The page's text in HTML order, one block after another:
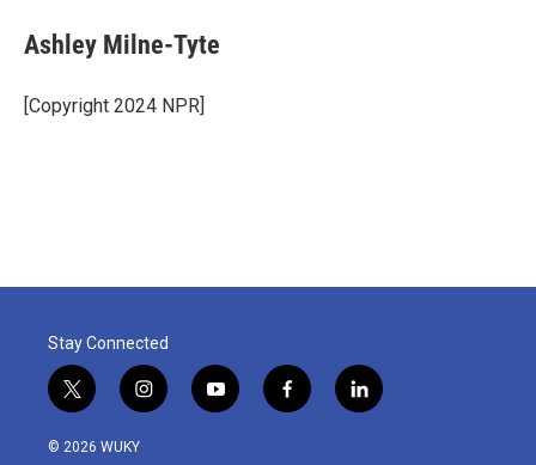
e
b
o
k
t
t
r
k
e
I
i
l
Ashley Milne-Tyte
[Copyright 2024 NPR]
Stay Connected
t
w
i
i
n
y
o
f
a
l
i
© 2026 WUKY